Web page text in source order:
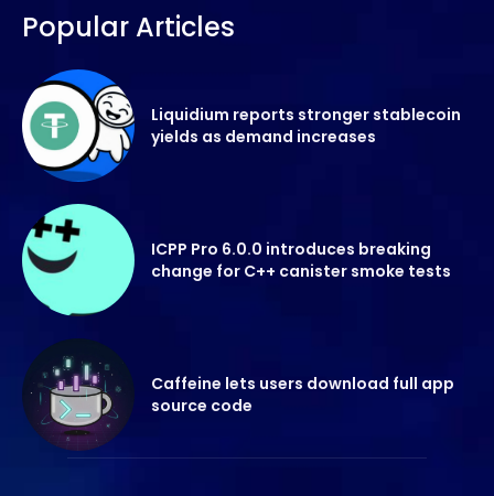
Popular Articles
Liquidium reports stronger stablecoin
yields as demand increases
ICPP Pro 6.0.0 introduces breaking
change for C++ canister smoke tests
Caffeine lets users download full app
source code